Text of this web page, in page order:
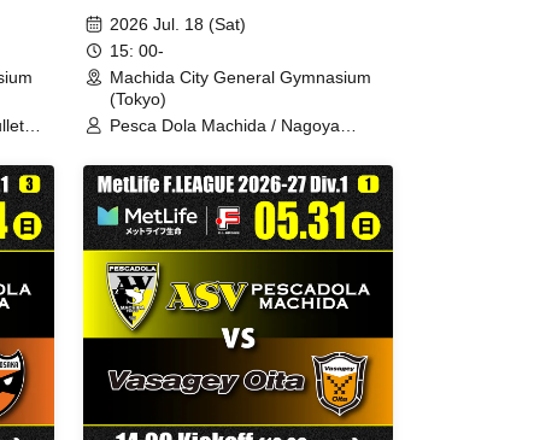
2026 Jul. 18 (Sat)
15: 00-
Machida City General Gymnasium
(Tokyo)
Pesca Dola Machida / Nagoya